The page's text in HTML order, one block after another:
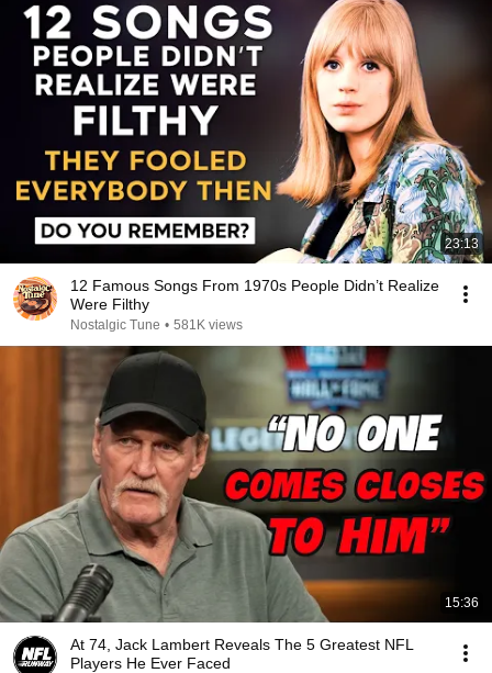
23:13
12 Famous Songs From 1970s People Didn’t Realize
Were Filthy
Nostalgic Tune • 581K views
15:36
At 74, Jack Lambert Reveals The 5 Greatest NFL
Players He Ever Faced